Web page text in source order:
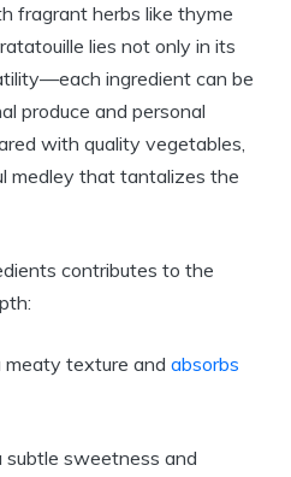
fragrant herbs like thyme
lies not only in its
ingredient can be
produce and personal
with quality vegetables,
medley that tantalizes the
contributes to the
meaty texture and absorbs
subtle sweetness and